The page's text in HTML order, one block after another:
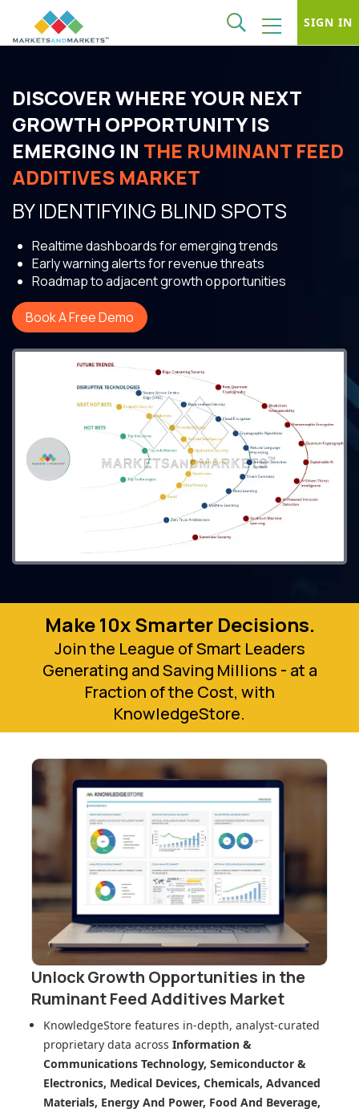
SIGN IN
DISCOVER WHERE YOUR NEXT
GROWTH OPPORTUNITY IS
EMERGING IN THE RUMINANT FEED
ADDITIVES MARKET
BY IDENTIFYING BLIND SPOTS
Realtime dashboards for emerging trends
Early warning alerts for revenue threats
Roadmap to adjacent growth opportunities
Book A Free Demo
Make 10x Smarter Decisions.
Join the League of Smart Leaders
Generating and Saving Millions - at a
Fraction of the Cost, with
KnowledgeStore.
Unlock Growth Opportunities in the
Ruminant Feed Additives Market
KnowledgeStore features in-depth, analyst-curated
proprietary data across Information &
Communications Technology, Semiconductor &
Electronics, Medical Devices, Chemicals, Advanced
Materials, Energy And Power, Food And Beverage,